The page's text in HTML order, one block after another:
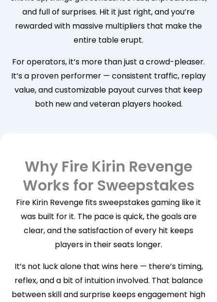
and full of surprises. Hit it just right, and you’re
rewarded with massive multipliers that make the
entire table erupt.
For operators, it’s more than just a crowd-pleaser.
It’s a proven performer — consistent traffic, replay
value, and customizable payout curves that keep
both new and veteran players hooked.
Why Fire Kirin Revenge
Works for Sweepstakes
Fire Kirin Revenge fits sweepstakes gaming like it
was built for it. The pace is quick, the goals are
clear, and the satisfaction of every hit keeps
players in their seats longer.
It’s not luck alone that wins here — there’s timing,
reflex, and a bit of intuition involved. That balance
between skill and surprise keeps engagement high